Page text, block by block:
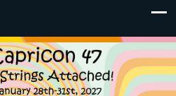
No Strings
Chicago O'Hare